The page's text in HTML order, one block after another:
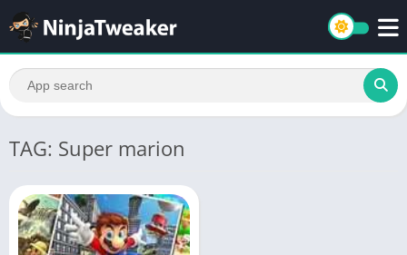
TAG: Super marion